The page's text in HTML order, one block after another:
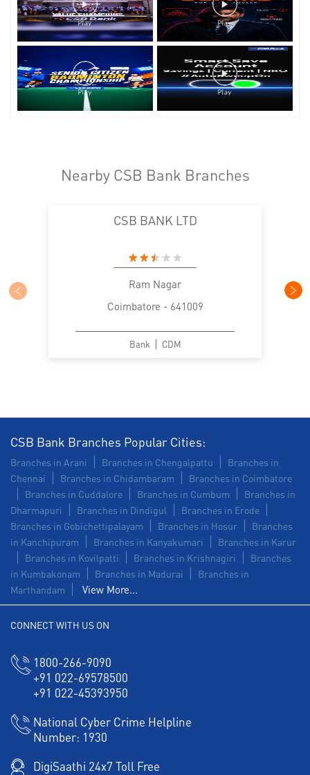
Nearby CSB Bank Branches
CSB BANK LTD
Ram Nagar
Coimbatore - 641009
Bank CDM
CSB Bank Branches Popular Cities:
Branches in Arani Branches in Chengalpattu
Branches in
Chennai
Branches in Chidambaram
Branches in Coimbatore
Branches in Cuddalore
Branches in Cumbum
Branches in
Dharmapuri
Branches in Dindigul
Branches in Erode
Branches in Gobichettipalayam
Branches in Hosur
Branches
in Kanchipuram
Branches in Kanyakumari
Branches in Karur
Branches in Kovilpatti
Branches in Krishnagiri
Branches
in Kumbakonam
Branches in Madurai
Branches in
Marthandam
View More...
CONNECT WITH US ON
1800-266-9090
+91 022-69578500
+91 022-45393950
National Cyber Crime Helpline
Number: 1930
DigiSaathi 24x7 Toll Free